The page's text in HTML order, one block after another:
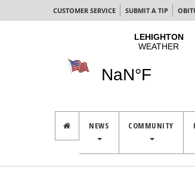
CUSTOMER SERVICE SUBMIT A TIP
NEWS COMMUNITY